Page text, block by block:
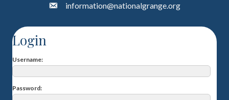
information@nationalgrange.org
Login
Username
Password